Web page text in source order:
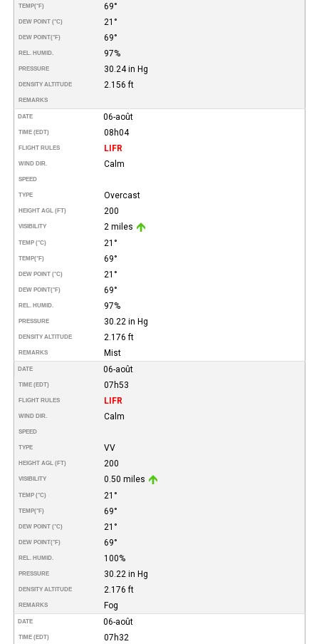
TEMP(°F) 69°
DEW POINT (°C) 21°
DEW POINT(°F) 69°
REL. HUMID. 97%
PRESSURE 30.24 in Hg
DENSITY ALTITUDE 2.156 ft
REMARKS
DATE 06-août
TIME (EDT) 08h04
FLIGHT RULES LIFR
WIND DIR. Calm
SPEED
TYPE Overcast
HEIGHT AGL (FT) 200
VISIBILITY 2 miles
TEMP (°C) 21°
TEMP(°F) 69°
DEW POINT (°C) 21°
DEW POINT(°F) 69°
REL. HUMID. 97%
PRESSURE 30.22 in Hg
DENSITY ALTITUDE 2.176 ft
REMARKS Mist
DATE 06-août
TIME (EDT) 07h53
FLIGHT RULES LIFR
WIND DIR. Calm
SPEED
TYPE VV
HEIGHT AGL (FT) 200
VISIBILITY 0.50 miles
TEMP (°C) 21°
TEMP(°F) 69°
DEW POINT (°C) 21°
DEW POINT(°F) 69°
REL. HUMID. 100%
PRESSURE 30.22 in Hg
DENSITY ALTITUDE 2.176 ft
REMARKS Fog
DATE 06-août
TIME (EDT) 07h32